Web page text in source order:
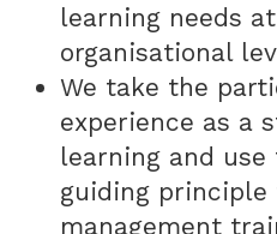
learning needs
organisational
We take the
experience as a
learning and
guiding
management